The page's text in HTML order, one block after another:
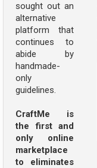
sought out an
alternative
platform that
continues to
abide by
handmade-
only
guidelines.
CraftMe is
the first and
only online
marketplace
to eliminates